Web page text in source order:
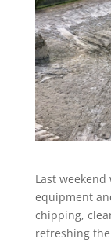
Last
equipment
chipping,
refreshing